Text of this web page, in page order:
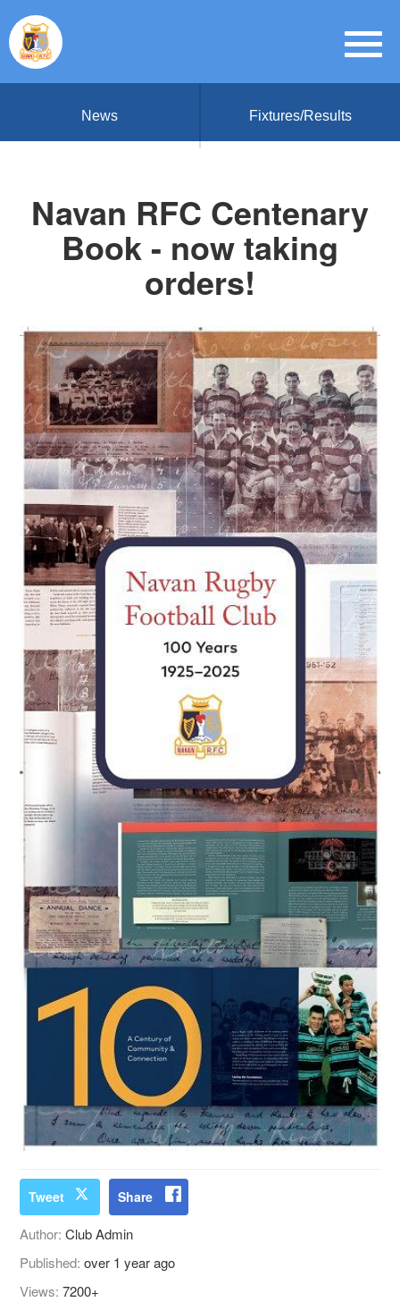
News Fixtures/Results
Navan RFC Centenary
Book - now taking
orders!
Tweet Share
Author:Club Admin
Published:over 1 year ago
Views:7200+